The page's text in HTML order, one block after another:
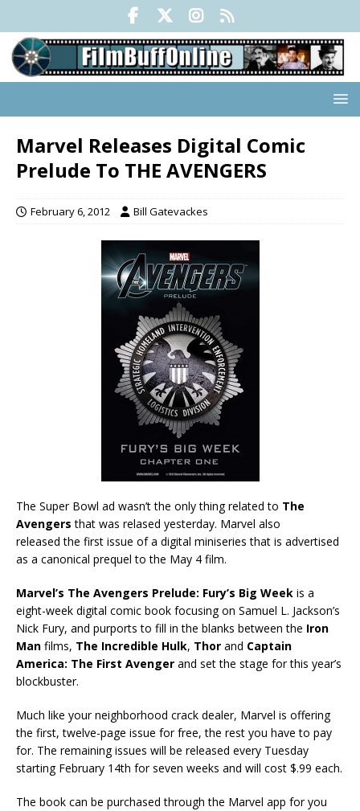
Marvel Releases Digital Comic
Prelude To THE AVENGERS
February 6, 2012 Bill Gatevackes
The Super Bowl ad wasn’t the only thing related to The
Avengersthat was relased yesterday. Marvel also
released the first issue of a digital miniseries that is advertised
as a canonical prequel to the May 4 film.
Marvel’s The Avengers Prelude: Fury’s Big Week is a
eight-week digital comic book focusing on Samuel L. Jackson’s
Nick Fury, and purports to fill in the blanks between the Iron
Man films, The Incredible Hulk, Thor and Captain
America: The First Avenger and set the stage for this year’s
blockbuster.
Much like your neighborhood crack dealer, Marvel is offering
the first, twelve-page issue for free, the rest you have to pay
for. The remaining issues will be released every Tuesday
starting February 14th for seven weeks and will cost $.99 each.
The book can be purchased through the Marvel app for you